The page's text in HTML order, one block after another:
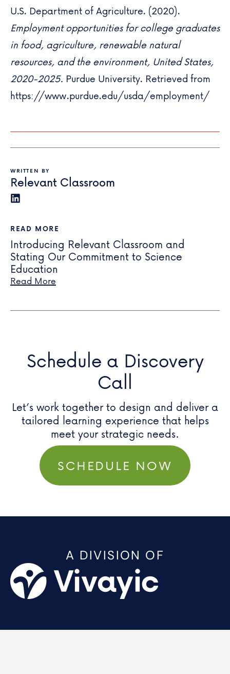
U.S. Department of Agriculture. (2020).
Employment opportunities for college graduates
in food, agriculture, renewable natural
resources, and the environment, United States,
2020-2025. Purdue University. Retrieved from
https://www.purdue.edu/usda/employment/
WRITTEN BY
Relevant Classroom
READ MORE
Introducing Relevant Classroom and
Stating Our Commitment to Science
Education
Read More
Schedule a Discovery
Call
Let’s work together to design and deliver a
tailored learning experience that helps
meet yourstrategic needs.
SCHEDULE NOW
A DIVISION OF